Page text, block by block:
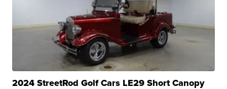
2024 StreetRod Golf Cars LE29 Short Canopy